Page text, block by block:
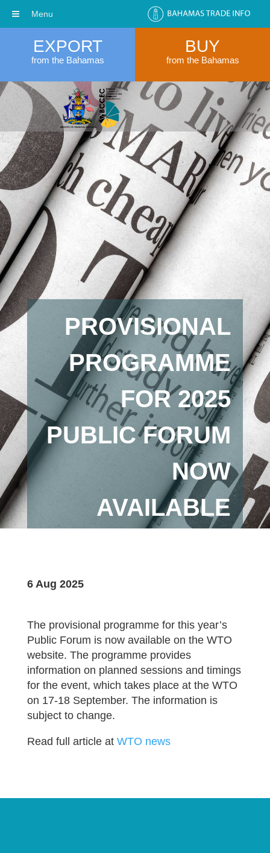
EXPORT
from the Bahamas
BUY
from the Bahamas
PROVISIONAL
PROGRAMME
FOR 2025
PUBLIC FORUM
NOW
AVAILABLE
6 Aug 2025
The provisional programme for this year’s
Public Forum is now available on the WTO
website. The programme provides
information on planned sessions and timings
for the event, which takes place at the WTO
on 17-18 September. The information is
subject to change.
Read full article at WTO news
Menu